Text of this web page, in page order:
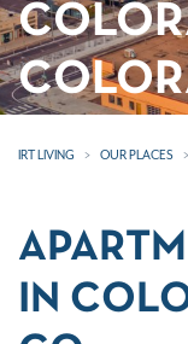
IRT LIVING OUR PLACES
IN